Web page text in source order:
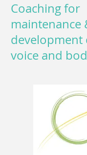
Coaching for
maintenance
development
voice and